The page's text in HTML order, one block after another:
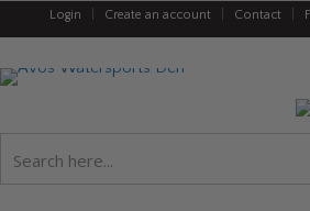
Login Create an account Contact